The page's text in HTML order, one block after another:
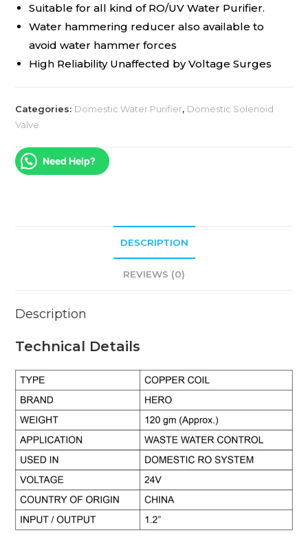
Suitable for all kind of RO/UV Water Purifier.
Water hammering reducer also available to
avoid water hammer forces
High Reliability Unaffected by Voltage Surges
Categories: Domestic Water Purifier, Domestic Solenoid
Valve
Need Help?
DESCRIPTION
REVIEWS (0)
Description
Technical Details